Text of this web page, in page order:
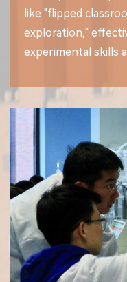
like "flipped
exploration,"
experimental skills